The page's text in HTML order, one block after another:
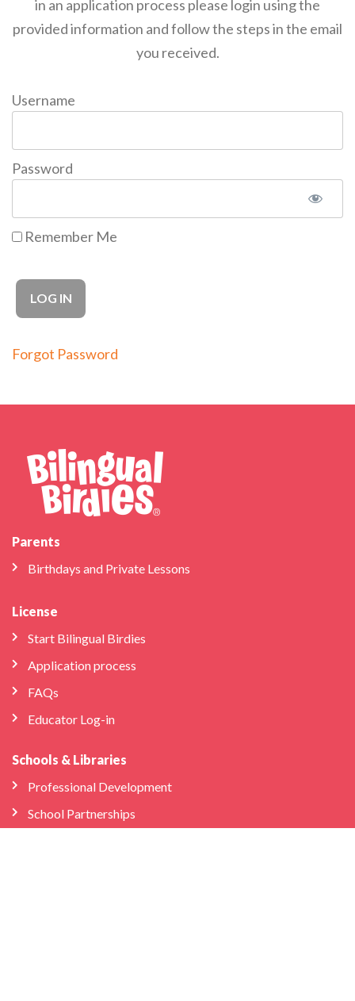
in an application process please login using the
provided information and follow the steps in the email
you received.
Username
Password
Remember Me
Forgot Password
Parents
Birthdays and Private Lessons
License
Start Bilingual Birdies
Application process
FAQs
Educator Log-in
Schools & Libraries
Professional Development
School Partnerships